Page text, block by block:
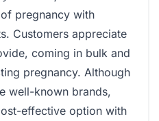
pregnancy with
Customers appreciate
coming in bulk and
pregnancy. Although
well-known brands,
effective option with